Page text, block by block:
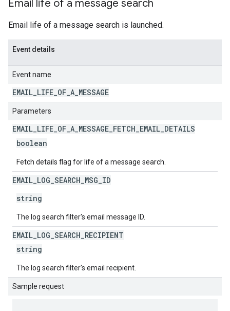
Email life of a message search
Email life of a message search is launched.
Event details
Event name
EMAIL LIFE OF A MESSAGE
Parameters
EMAIL LIFE OF A MESSAGE FETCH EMAIL DETAILS
boolean
Fetch details flag for life of a message search.
EMAIL LOG SEARCH MSG ID
string
The log search filter's email message ID.
EMAIL LOG SEARCH RECIPIENT
string
The log search filter's email recipient.
Sample request